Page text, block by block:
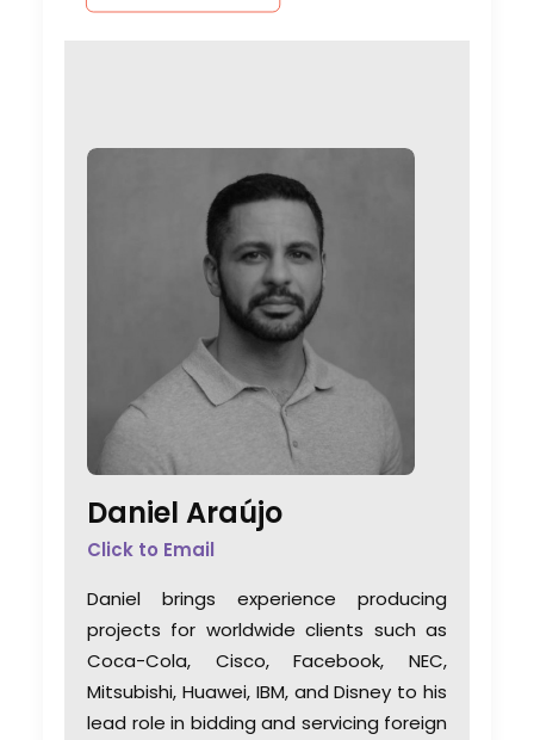
Daniel Araújo
Click to Email
Daniel brings experience producing
projects for worldwide clients such as
Coca-Cola, Cisco, Facebook, NEC,
Mitsubishi, Huawei, IBM, and Disney to his
lead role in bidding and servicing foreign